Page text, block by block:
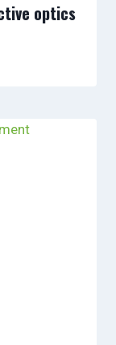
optics